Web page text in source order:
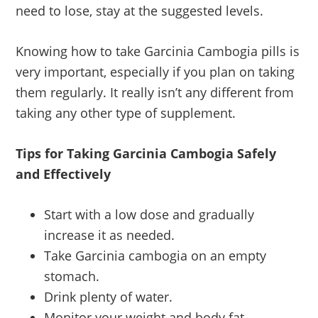
need to lose, stay at the suggested levels.
Knowing how to take Garcinia Cambogia pills is
very important, especially if you plan on taking
them regularly. It really isn’t any different from
taking any other type of supplement.
Tips for Taking Garcinia Cambogia Safely
and Effectively
Start with a low dose and gradually
increase it as needed.
Take Garcinia cambogia on an empty
stomach.
Drink plenty of water.